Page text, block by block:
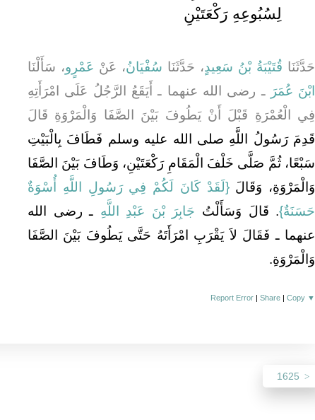
لِسُبُوعِهِ رَكْعَتَيْنِ
حَدَّثَنَا قُتَيْبَةُ بْنُ سَعِيدٍ، حَدَّثَنَا سُفْيَانُ، عَنْ عَمْرٍو، سَأَلْنَا
ابْنَ عُمَرَ ـ رضى الله عنهما ـ أَيَقَعُ الرَّجُلُ عَلَى امْرَأَتِهِ
فِي الْعُمْرَةِ قَبْلَ أَنْ يَطُوفَ بَيْنَ الصَّفَا وَالْمَرْوَةِ قَالَ
قَدِمَ رَسُولُ اللَّهِ صلى الله عليه وسلم فَطَافَ بِالْبَيْتِ
سَبْعًا، ثُمَّ صَلَّى خَلْفَ الْمَقَامِ رَكْعَتَيْنِ، وَطَافَ بَيْنَ الصَّفَا
وَالْمَرْوَةِ، وَقَالَ ‏‏{‏لَقَدْ كَانَ لَكُمْ فِي رَسُولِ اللَّهِ أُسْوَةٌ
حَسَنَةٌ‏}‏‏.‏ قَالَ وَسَأَلْتُ جَابِرَ بْنَ عَبْدِ اللَّهِ ـ رضى الله
عنهما ـ فَقَالَ لاَ يَقْرَبِ امْرَأَتَهُ حَتَّى يَطُوفَ بَيْنَ الصَّفَا
وَالْمَرْوَةِ‏.‏
Report Error |Share |Copy ▼
1625